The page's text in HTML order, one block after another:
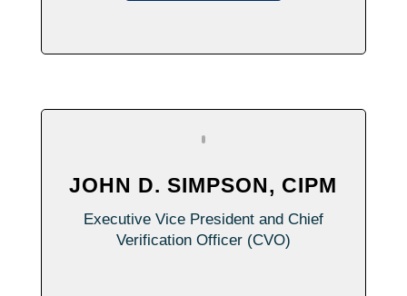
JOHN D. SIMPSON, CIPM
Executive Vice President and Chief
Verification Officer (CVO)